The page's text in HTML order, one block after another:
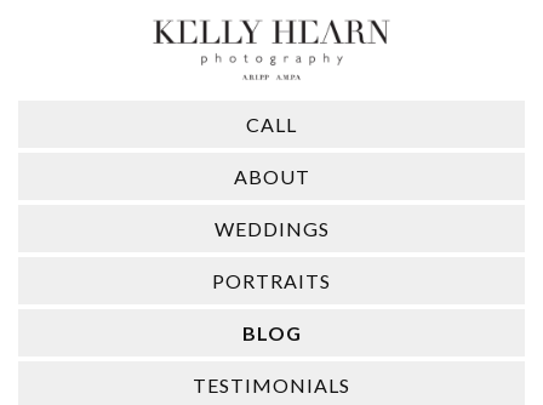
CALL
ABOUT
WEDDINGS
PORTRAITS
BLOG
TESTIMONIALS